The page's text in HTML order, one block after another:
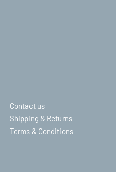
Contact us
Shipping & Returns
Terms & Conditions